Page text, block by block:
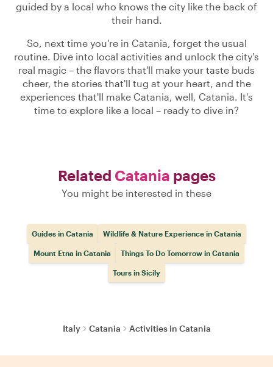
guided by a local who knows the city like the back of
their hand.
So, next time you're in Catania, forget the usual
routine. Dive into local activities and unlock the city's
real magic – the flavors that'll make your taste buds
cheer, the stories that'll tug at your heart, and the
experiences that'll make Catania, well, Catania. It's
time to explore like a local – ready to dive in?
Related Catania pages
You might be interested in these
Guides in Catania Wildlife & Nature Experience in Catania
Mount Etna in Catania Things To Do Tomorrow in Catania
Tours in Sicily
Italy Catania Activities in Catania